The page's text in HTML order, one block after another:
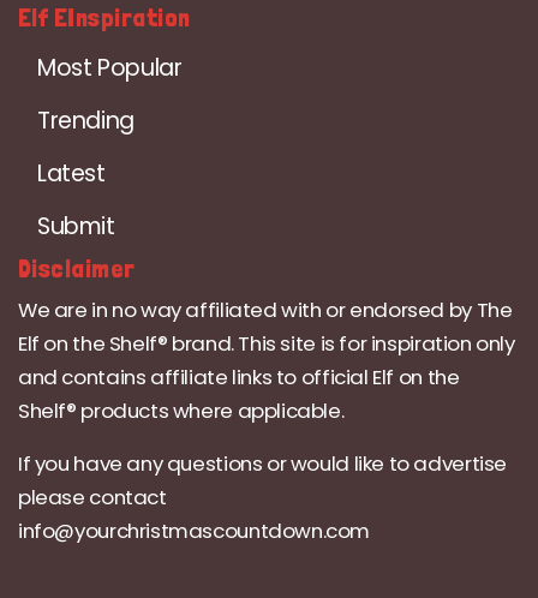
Elf EInspiration
Most Popular
Trending
Latest
Submit
Disclaimer
We are in no way affiliated with or endorsed by The
Elf on the Shelf® brand. This site is for inspiration only
and contains affiliate links to official Elf on the
Shelf® products where applicable.
If you have any questions or would like to advertise
please contact
info@yourchristmascountdown.com